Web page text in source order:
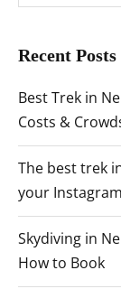
Recent Posts
Best Trek in
Costs &
The best trek
your
Skydiving in
How to Book